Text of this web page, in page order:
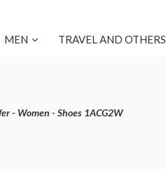
MEN TRAVEL AND OTHERS
- Women - Shoes 1ACG2W